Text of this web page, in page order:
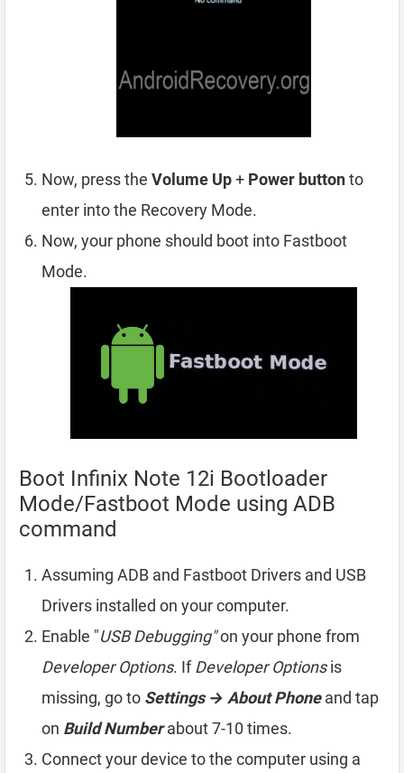
Now, press the Volume Up+ Power buttonto
enter into the Recovery Mode.
Now, your phone should boot into Fastboot
Mode.
Boot Infinix Note 12i Bootloader
Mode/Fastboot Mode using ADB
command
Assuming ADB and Fastboot Drivers and USB
Drivers installed on your computer.
Enable "USB Debugging"on your phone from
Developer Options. IfDeveloper Optionsis
missing, go to Settings → About Phoneand tap
on Build Numberabout 7-10 times.
Connect your device to the computer using a